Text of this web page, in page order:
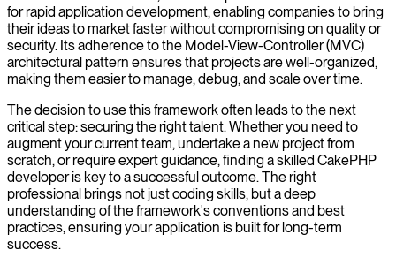
for rapid application development, enabling companies to bring
their ideas to market faster without compromising on quality or
security. Its adherence to the Model-View-Controller (MVC)
architectural pattern ensures that projects are well-organized,
making them easier to manage, debug, and scale over time.
The decision to use this framework often leads to the next
critical step: securing the right talent. Whether you need to
augment your current team, undertake a new project from
scratch, or require expert guidance, finding a skilled CakePHP
developer is key to a successful outcome. The right
professional brings not just coding skills, but a deep
understanding of the framework's conventions and best
practices, ensuring your application is built for long-term
success.